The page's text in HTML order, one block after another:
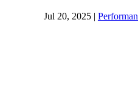
Jul 20, 2025|